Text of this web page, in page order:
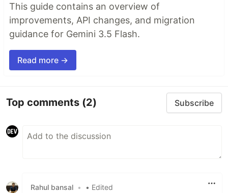
This guide contains an overview of
improvements, API changes, and migration
guidance for Gemini 3.5 Flash.
Read more →
Top comments (2) Subscribe
Rahul bansal • • Edited